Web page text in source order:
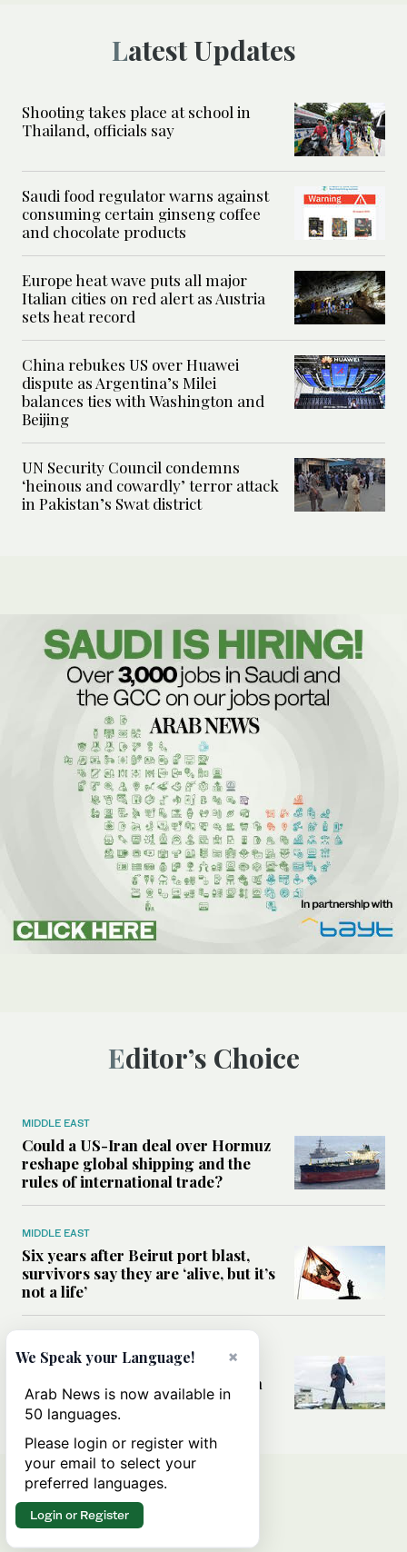
Latest Updates
Shooting takes place at school in
Thailand, officials say
Saudi food regulator warns against
consuming certain ginseng coffee
and chocolate products
Europe heat wave puts all major
Italian cities on red alert as Austria
sets heat record
China rebukes US over Huawei
dispute as Argentina’s Milei
balances ties with Washington and
Beijing
UN Security Council condemns
‘heinous and cowardly’ terror attack
in Pakistan’s Swat district
Editor’s Choice
MIDDLE EAST
Could a US-Iran deal over Hormuz
reshape global shipping and the
rules of international trade?
MIDDLE EAST
Six years after Beirut port blast,
survivors say they are ‘alive, but it’s
not a life’
Can Trump’s ‘art of the deal’
strategy reshape the conflict with
Iran?
×
We Speak your Language!
Arab News is now available in
50 languages.
Please login or register with
your email to select your
preferred languages.
Login or Register